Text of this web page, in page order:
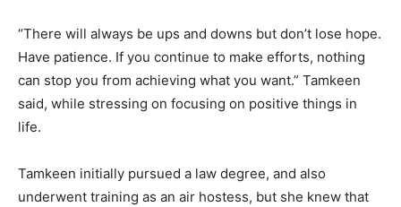
“There will always be ups and downs but don’t lose hope.
Have patience. If you continue to make efforts, nothing
can stop you from achieving what you want.” Tamkeen
said, while stressing on focusing on positive things in
life.
Tamkeen initially pursued a law degree, and also
underwent training as an air hostess, but she knew that